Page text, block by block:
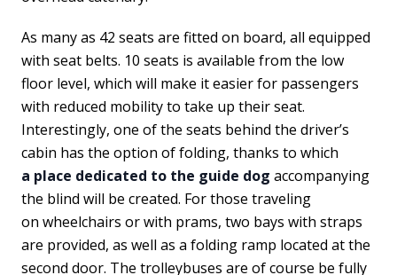
As many as 42 seats are fitted on board, all equipped
with seat belts. 10 seats is available from the low
floor level, which will make it easier for passengers
with reduced mobility to take up their seat.
Interestingly, one of the seats behind the driver’s
cabin has the option of folding, thanks to which
a place dedicated to the guide dog accompanying
the blind will be created. For those traveling
on wheelchairs or with prams, two bays with straps
are provided, as well as a folding ramp located at the
second door. The trolleybuses are of course be fully